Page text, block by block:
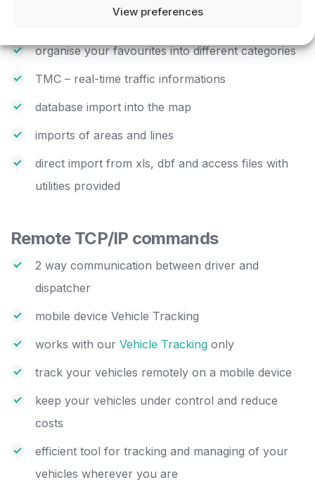
View preferences
organise your favourites into different categories
TMC – real-time traffic informations
database import into the map
imports of areas and lines
direct import from xls, dbf and access files with
utilities provided
Remote TCP/IP commands
2 way communication between driver and
dispatcher
mobile device Vehicle Tracking
works with our Vehicle Tracking only
track your vehicles remotely on a mobile device
keep your vehicles under control and reduce
costs
efficient tool for tracking and managing of your
vehicles wherever you are